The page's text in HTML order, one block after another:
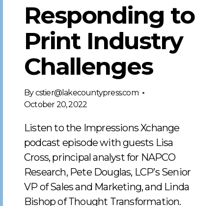
Responding to
Print Industry
Challenges
Bycstier@lakecountypress.com
October 20, 2022
Listen to the Impressions Xchange
podcast episode with guests Lisa
Cross, principal analyst for NAPCO
Research, Pete Douglas, LCP’s Senior
VP of Sales and Marketing, and Linda
Bishop of Thought Transformation.